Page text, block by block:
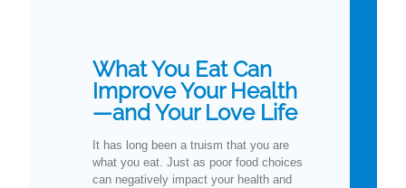
What You Eat Can
Improve Your Health
—and Your Love Life
It has long been a truism that you are
what you eat. Just as poor food choices
can negatively impact your health and